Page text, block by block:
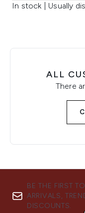
In stock | Usually
ALL
There
BE THE FIRST
ARRIVALS,
DISCOUNTS.